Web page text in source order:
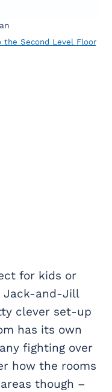
the Second Level Floor
for kids or
Jack-and-Jill
clever set-up
has its own
fighting over
how the rooms
though –